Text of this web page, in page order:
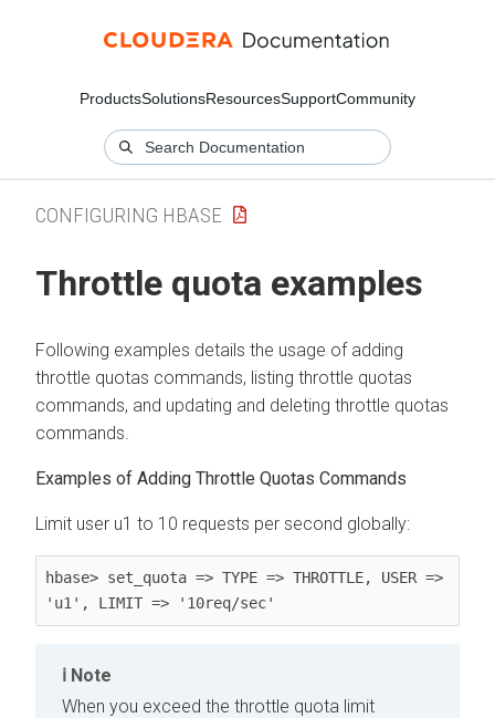
ProductsSolutionsResourcesSupportCommunity
CONFIGURING HBASE
Throttle quota examples
Following examples details the usage of adding
throttle quotas commands, listing throttle quotas
commands, and updating and deleting throttle quotas
commands.
Examples of Adding Throttle Quotas Commands
Limit user u1 to 10 requests per second globally:
hbase> set_quota => TYPE => THROTTLE, USER =>
'u1', LIMIT => '10req/sec'
Note
When you exceed the throttle quota limit